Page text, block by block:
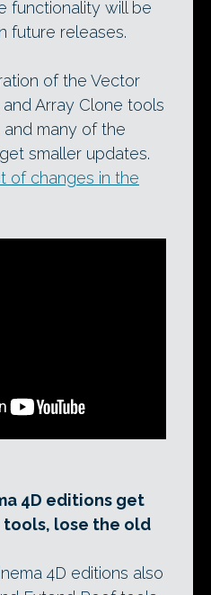
functionality will be
future releases.
of the Vector
Array Clone tools
and many of the
smaller updates.
of changes in the
4D editions get
tools, lose the old
4D editions also